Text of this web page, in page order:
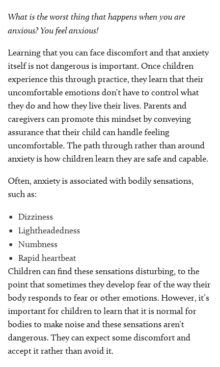
What is the worst thing that happens when you are
anxious? You feel anxious!
Learning that you can face discomfort and that anxiety
itself is not dangerous is important. Once children
experience this through practice, they learn that their
uncomfortable emotions don’t have to control what
they do and how they live their lives. Parents and
caregivers can promote this mindset by conveying
assurance that their child can handle feeling
uncomfortable. The path through rather than around
anxiety is how children learn they are safe and capable.
Often, anxiety is associated with bodily sensations,
such as:
Dizziness
Lightheadedness
Numbness
Rapid heartbeat
Children can find these sensations disturbing, to the
point that sometimes they develop fear of the way their
body responds to fear or other emotions. However, it’s
important for children to learn that it is normal for
bodies to make noise and these sensations aren’t
dangerous. They can expect some discomfort and
accept it rather than avoid it.